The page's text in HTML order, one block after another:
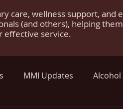
care, wellness support, and
(and others), helping
effective service.
MMI Updates Alcohol